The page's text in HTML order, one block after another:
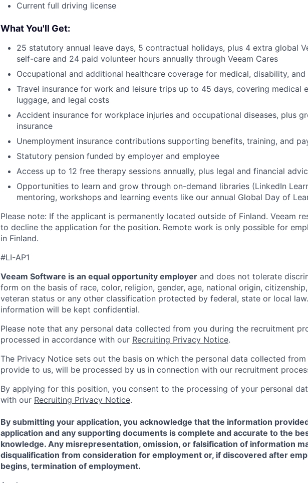
Current full driving license
What You'll Get:
25 statutory annual leave days, 5 contractual holidays, plus 4 extra global
self-care and 24 paid volunteer hours annually through Veeam Cares
Occupational and additional healthcare coverage for medical, disability,
Travel insurance for work and leisure trips up to 45 days, covering medical
luggage, and legal costs
Accident insurance for workplace injuries and occupational diseases, plus
insurance
Unemployment insurance contributions supporting benefits, training, and
Statutory pension funded by employer and employee
Access up to 12 free therapy sessions annually, plus legal and financial
Opportunities to learn and grow through on-demand libraries (LinkedIn
mentoring, workshops and learning events like our annual Global Day of
Please note: If the applicant is permanently located outside of Finland. Veeam
to decline the application for the position. Remote work is only possible for
in Finland.
#LI-AP1
Veeam Software is an equal opportunity employer and does not tolerate
form on the basis of race, color, religion, gender, age, national origin,
veteran status or any other classification protected by federal, state or local
information will be kept confidential.
Please note that any personal data collected from you during the recruitment
processed in accordance with our Recruiting Privacy Notice.
The Privacy Notice sets out the basis on which the personal data collected
provide to us, will be processed by us in connection with our recruitment
By applying for this position, you consent to the processing of your personal
with our Recruiting Privacy Notice.
By submitting your application, you acknowledge that the information
application and any supporting documents is complete and accurate to the
knowledge. Any misrepresentation, omission, or falsification of information
disqualification from consideration for employment or, if discovered after
begins, termination of employment.